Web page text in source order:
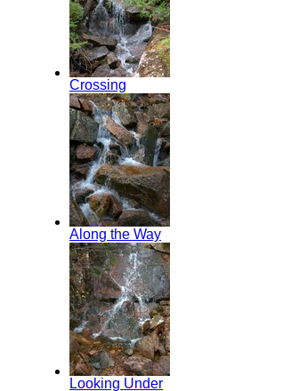
Crossing
Along the Way
Looking Under